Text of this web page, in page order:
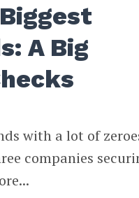
A Big
with a lot of
companies